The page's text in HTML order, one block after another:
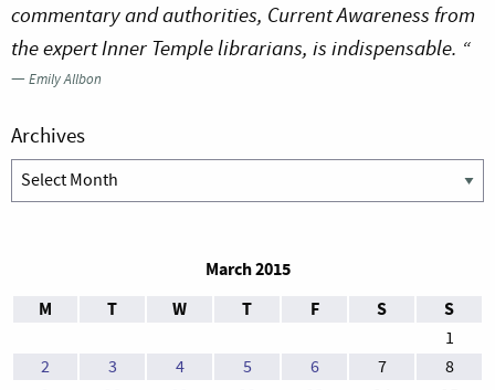
commentary and authorities, Current Awareness from
the expert Inner Temple librarians, is indispensable. “
—Emily Allbon
Archives
Archives
March 2015
M
T W T F S S
1
2
3 4 5 6 7
8